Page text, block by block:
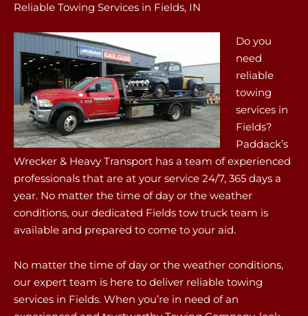
Reliable Towing Services in Fields, IN
Do you
need
reliable
towing
services in
Fields?
Paddack’s
Wrecker & Heavy Transport has a team of experienced
professionals that are at your service 24/7, 365 days a
year. No matter the time of day or the weather
conditions, our dedicated Fields tow truck team is
available and prepared to come to your aid.
No matter the time of day or the weather conditions,
our expert team is here to deliver reliable towing
services in Fields. When you’re in need of an